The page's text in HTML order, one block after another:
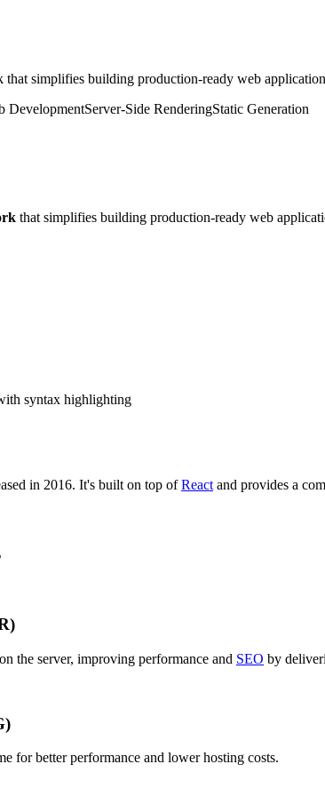
simplifies building production-ready web
DevelopmentServer-Side RenderingStatic Generation
that simplifies building production-ready web
syntax highlighting
in 2016. It's built on top ofReact and provides a
on the server, improving performance and SEO by
for better performance and lower hosting costs.